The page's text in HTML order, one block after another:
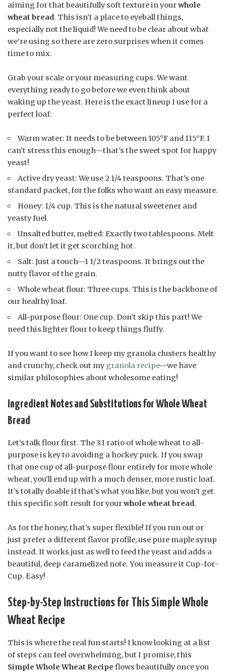
aiming for that beautifully soft texture in yourwhole
wheat bread. This isn’t a place to eyeball things,
especially not the liquid! We need to be clear about what
we’re using so there are zero surprises when it comes
time to mix.
Grab your scale or your measuring cups. We want
everything ready to go before we even think about
waking up the yeast. Here is the exact lineup I use for a
perfect loaf:
Warm water: It needs to be between 105°F and 115°F. I
can’t stress this enough—that’s the sweet spot for happy
yeast!
Active dry yeast: We use 2 1/4 teaspoons. That’s one
standard packet, for the folks who want an easy measure.
Honey: 1/4 cup. This is the natural sweetener and
yeasty fuel.
Unsalted butter, melted: Exactly two tablespoons. Melt
it, but don’t let it get scorching hot.
Salt: Just a touch—1 1/2 teaspoons. It brings out the
nutty flavor of the grain.
Whole wheat flour: Three cups. This is the backbone of
our healthy loaf.
All-purpose flour: One cup. Don’t skip this part! We
need this lighter flour to keep things fluffy.
If you want to see how I keep my granola clusters healthy
and crunchy, check out my granola recipe—we have
similar philosophies about wholesome eating!
Ingredient Notes and Substitutions for Whole Wheat
Bread
Let’s talk flour first. The 3:1 ratio of whole wheat to all-
purpose is key to avoiding a hockey puck. If you swap
that one cup of all-purpose flour entirely for more whole
wheat, you’ll end up with a much denser, more rustic loaf.
It’s totally doable if that’s what you like, but you won’t get
this specific soft result for yourwhole wheat bread.
As for the honey, that’s super flexible! If you run out or
just prefer a different flavor profile, use pure maple syrup
instead. It works just as well to feed the yeast and adds a
beautiful, deep caramelized note. You measure it Cup-for-
Cup. Easy!
Step-by-Step Instructions for This Simple Whole
Wheat Recipe
This is where the real fun starts! I know looking at a list
of steps can feel overwhelming, but I promise, this
Simple Whole Wheat Recipe flows beautifully once you